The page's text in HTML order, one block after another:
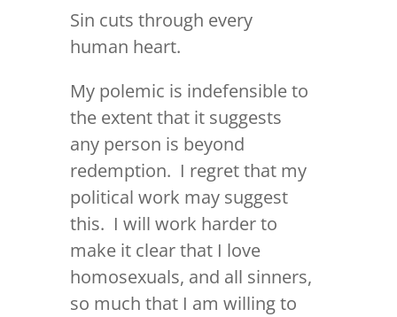
Sin cuts through every
human heart.
My polemic is indefensible to
the extent that it suggests
any person is beyond
redemption. I regret that my
political work may suggest
this. I will work harder to
make it clear that I love
homosexuals, and all sinners,
so much that I am willing to